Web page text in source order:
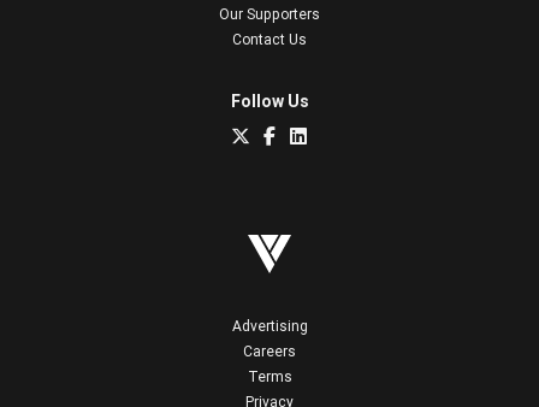
Our Supporters
Contact Us
Follow Us
Advertising
Careers
Terms
Privacy